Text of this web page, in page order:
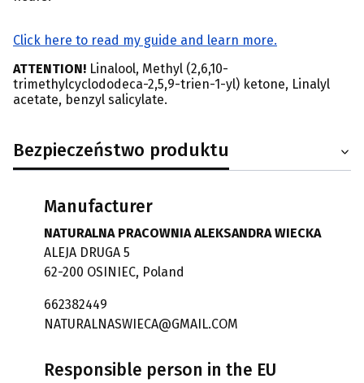
Click here to read my guide and learn more.
ATTENTION! Linalool, Methyl (2,6,10-
trimethylcyclododeca-2,5,9-trien-1-yl) ketone, Linalyl
acetate, benzyl salicylate.
Bezpieczeństwo produktu
Manufacturer
NATURALNA PRACOWNIA ALEKSANDRA WIECKA
ALEJA DRUGA 5
62-200 OSINIEC, Poland
662382449
NATURALNASWIECA@GMAIL.COM
Responsible person in the EU